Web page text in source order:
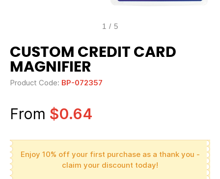
1 / 5
CUSTOM CREDIT CARD
MAGNIFIER
Product Code: BP-072357
From $0.64
Enjoy 10% off your first purchase as a thank you -
claim your discount today!